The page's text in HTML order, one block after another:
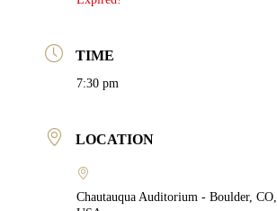
TIME
7:30 pm
LOCATION
Chautauqua Auditorium - Boulder, CO,